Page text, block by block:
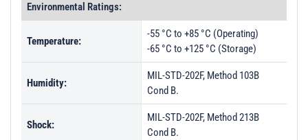
Environmental Ratings:
Temperature:
-55 °C to +85 °C (Operating)
-65 °C to +125 °C (Storage)
Humidity:
MIL-STD-202F, Method 103B
Cond B.
Shock:
MIL-STD-202F, Method 213B
Cond B.